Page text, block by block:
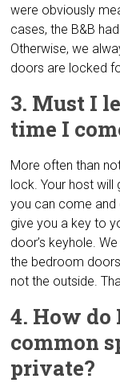
were obviously
cases, the B&B
Otherwise, we
doors are locked
3. Must I
time I
More often than
lock. Your host will
you can come and
give you a key to
door’s keyhole.
the bedroom
not the outside.
4. How
common
private?